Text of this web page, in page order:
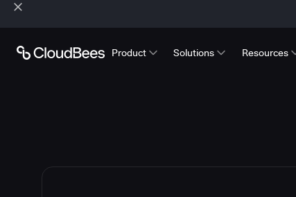
Product Solutions Resources